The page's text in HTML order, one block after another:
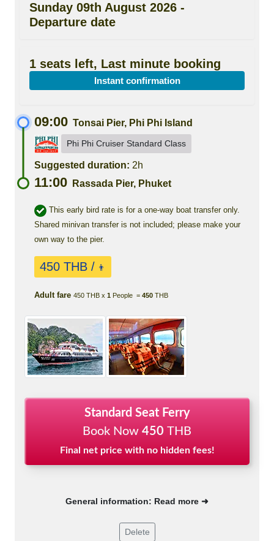
Sunday 09th August 2026 -
Departure date
1 seats left, Last minute booking
Instant confirmation
09:00 Tonsai Pier, Phi Phi Island
Phi Phi Cruiser Standard Class
Suggested duration: 2h
11:00 Rassada Pier, Phuket
This early bird rate is for a one-way boat transfer only.
Shared minivan transfer is not included; please make your
own way to the pier.
450 THB / 👨
Adult fare 450 THB x 1 People = 450 THB
Standard Seat Ferry
Book Now 450 THB
Final net price with no hidden fees!
General information: Read more ➜
Delete